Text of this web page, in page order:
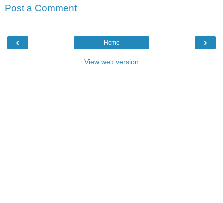
Post a Comment
‹ ›
Home
View web version